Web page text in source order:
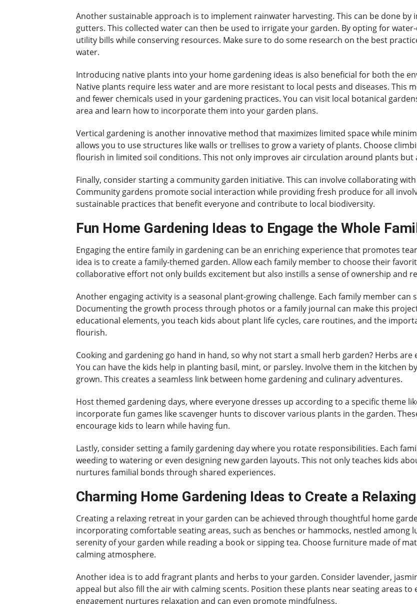
Another sustainable approach is to implement rainwater harvesting. This can be done
gutters. This collected water can then be used to irrigate your garden. By opting for
utility bills while conserving resources. Make sure to do some research on the best
water.
Introducing native plants into your home gardening ideas is also beneficial for both the
Native plants require less water and are more resistant to local pests and diseases. This
and fewer chemicals used in your gardening practices. You can visit local botanical
area and learn how to incorporate them into your garden plans.
Vertical gardening is another innovative method that maximizes limited space while
allows you to use structures like walls or trellises to grow a variety of plants. Choose
flourish in limited soil conditions. This not only improves air circulation around plants but
Finally, consider starting a community garden initiative. This can involve collaborating
Community gardens promote social interaction while providing fresh produce for all
sustainable practices that benefit everyone and contribute to local biodiversity.
Fun Home Gardening Ideas to Engage the Whole
Engaging the entire family in gardening can be an enriching experience that promotes
idea is to create a family-themed garden. Allow each family member to choose their
collaborative effort not only builds excitement but also instills a sense of ownership and
Another engaging activity is a seasonal plant-growing challenge. Each family member
Documenting the growth process through photos or a family journal can make this
educational elements, you teach kids about plant life cycles, care routines, and the
flourish.
Cooking and gardening go hand in hand, so why not start a small herb garden? Herbs
You can have the kids help in planting basil, mint, or parsley. Involve them in the kitchen
grown. This creates a seamless link between home gardening and culinary adventures.
Host themed gardening days, where everyone dresses up according to a specific theme
incorporate fun games like scavenger hunts to discover various plants in the garden.
encourage kids to learn while having fun.
Lastly, consider setting a family gardening day where you rotate responsibilities. Each
weeding to watering or even designing new garden layouts. This not only teaches kids
nurtures familial bonds through shared experiences.
Charming Home Gardening Ideas to Create a
Creating a relaxing retreat in your garden can be achieved through thoughtful home
incorporating comfortable seating areas, such as benches or hammocks, nestled among
serenity of your garden while reading a book or sipping tea. Choose furniture made of
calming atmosphere.
Another idea is to add fragrant plants and herbs to your garden. Consider lavender,
appeal but also fill the air with calming scents. Position these plants near seating areas
engagement nurtures relaxation and can even promote mindfulness.